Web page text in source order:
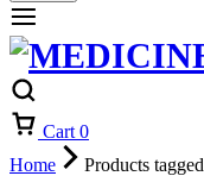
Cart 0
Home
Products